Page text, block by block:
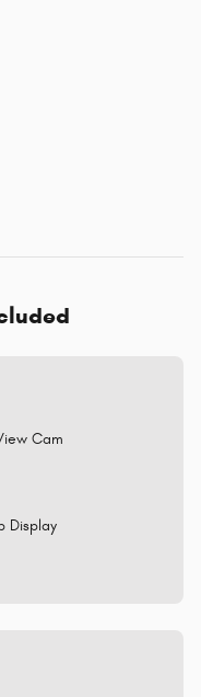
Cam
Display